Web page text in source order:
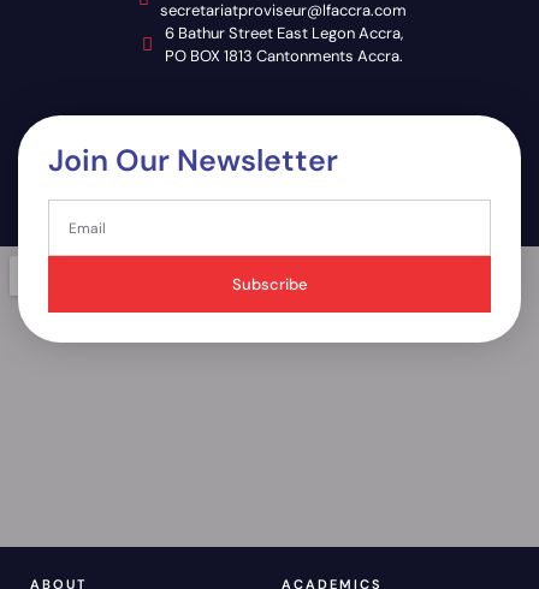
secretariatproviseur@lfaccra.com
6 Bathur Street East Legon Accra,
PO BOX 1813 Cantonments Accra.
Join Our Newsletter
Subscribe
ABOUT ACADEMICS